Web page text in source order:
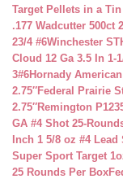
Target Pellets in a Tin
.177 Wadcutter 500ct
23/4 #6Winchester
Cloud 12 Ga 3.5 In 1-
3#6Hornady
2.75″Federal Prairie
2.75″Remington
GA #4 Shot 25-
Inch 1 5/8 oz #4 Lead
Super Sport Target
25 Rounds Per Box